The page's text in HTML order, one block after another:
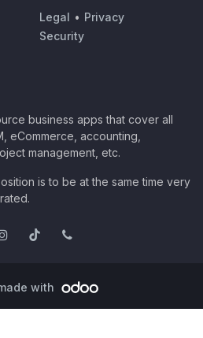
Legal • Privacy
Security
business apps that cover all
eCommerce, accounting,
management, etc.
is to be at the same time very
with